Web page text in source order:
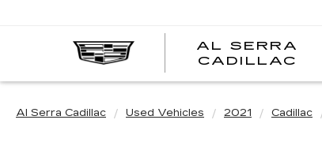
AL SERRA
CADILLAC
Al Serra Cadillac Used Vehicles 2021 Cadillac